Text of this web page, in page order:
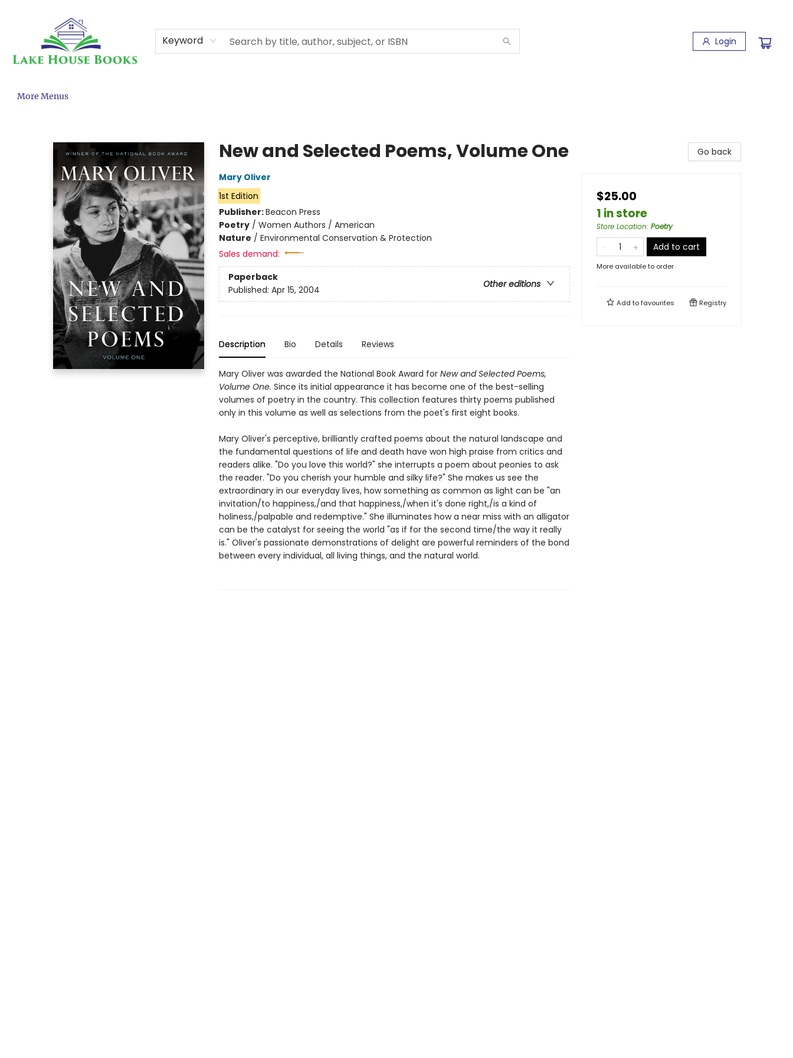
Keyword Login
More Menus
New and Selected Poems, Volume One
Mary Oliver
1st Edition
Publisher:Beacon Press
Poetry/ Women Authors / American
Nature / Environmental Conservation & Protection
Sales demand:
Paperback
Other editions
Published: Apr 15, 2004
Description Bio Details Reviews
Mary Oliver was awarded the National Book Award for New and Selected Poems,
Volume One. Since its initial appearance it has become one of the best-selling
volumes of poetry in the country. This collection features thirty poems published
only in this volume as well as selections from the poet's first eight books.
Mary Oliver's perceptive, brilliantly crafted poems about the natural landscape and
the fundamental questions of life and death have won high praise from critics and
readers alike. "Do you love this world?" she interrupts a poem about peonies to ask
the reader. "Do you cherish your humble and silky life?" She makes us see the
extraordinary in our everyday lives, how something as common as light can be "an
invitation/to happiness,/and that happiness,/when it's done right,/is a kind of
holiness,/palpable and redemptive." She illuminates how a near miss with an alligator
can be the catalyst for seeing the world "as if for the second time/the way it really
is." Oliver's passionate demonstrations of delight are powerful reminders of the bond
between every individual, all living things, and the natural world.
Go back
$25.00
1 in store
Store Location: Poetry
Add to cart
More available to order
Add tofavourites Registry